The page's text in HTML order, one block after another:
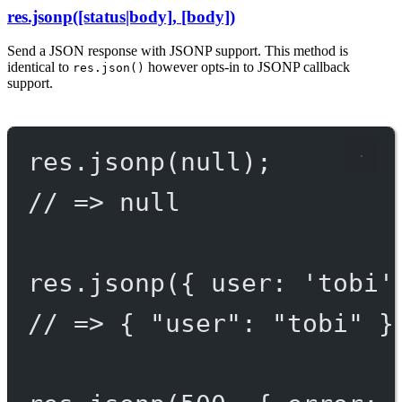
res.jsonp([status|body], [body])
Send a JSON response with JSONP support. This method is
identical to res.json() however opts-in to JSONP callback
support.
res. jsonp( null );
// => null
res. jsonp({ user: 'tobi'
// => { "user": "tobi" }